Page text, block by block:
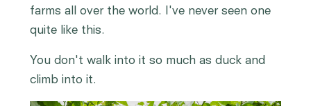
farms all over the world. I've never seen one
quite like this.
You don't walk into it so much as duck and
climb into it.